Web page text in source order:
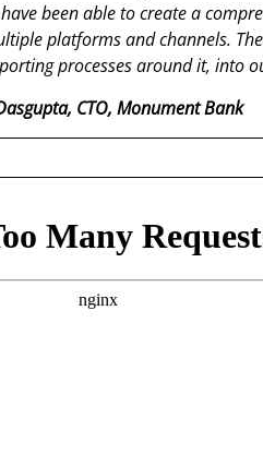
been able to create a
platforms and channels. The
processes around it, into
, CTO, Monument Bank